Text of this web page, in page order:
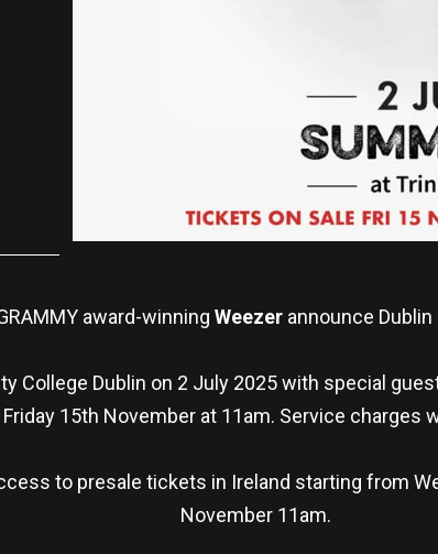
award-winning Weezer announce
College Dublin on 2 July 2025 with special
Friday 15th November at 11am. Service charges
to presale tickets in Ireland starting from
November 11am.